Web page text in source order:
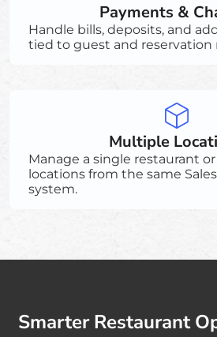
Payments &
Handle bills, deposits, and
tied to guest and reservation
Multiple
Manage a single restaurant
locations from the same
system.
Smarter Restaurant